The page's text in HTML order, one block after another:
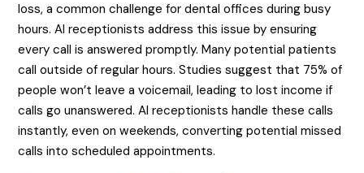
loss, a common challenge for dental offices during busy
hours. AI receptionists address this issue by ensuring
every call is answered promptly. Many potential patients
call outside of regular hours. Studies suggest that 75% of
people won’t leave a voicemail, leading to lost income if
calls go unanswered. AI receptionists handle these calls
instantly, even on weekends, converting potential missed
calls into scheduled appointments.